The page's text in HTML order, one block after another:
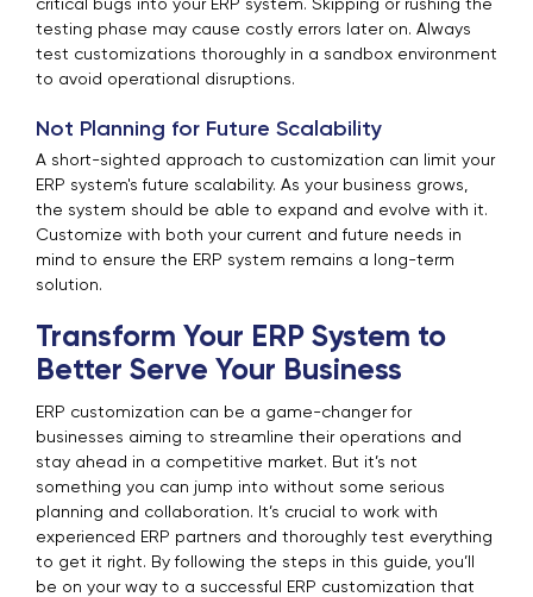
critical bugs into your ERP system. Skipping or rushing the
testing phase may cause costly errors later on. Always
test customizations thoroughly in a sandbox environment
to avoid operational disruptions.
Not Planning for Future Scalability
A short-sighted approach to customization can limit your
ERP system's future scalability. As your business grows,
the system should be able to expand and evolve with it.
Customize with both your current and future needs in
mind to ensure the ERP system remains a long-term
solution.
Transform Your ERP System to
Better Serve Your Business
ERP customization can be a game-changer for
businesses aiming to streamline their operations and
stay ahead in a competitive market. But it’s not
something you can jump into without some serious
planning and collaboration. It’s crucial to work with
experienced ERP partners and thoroughly test everything
to get it right. By following the steps in this guide, you’ll
be on your way to a successful ERP customization that